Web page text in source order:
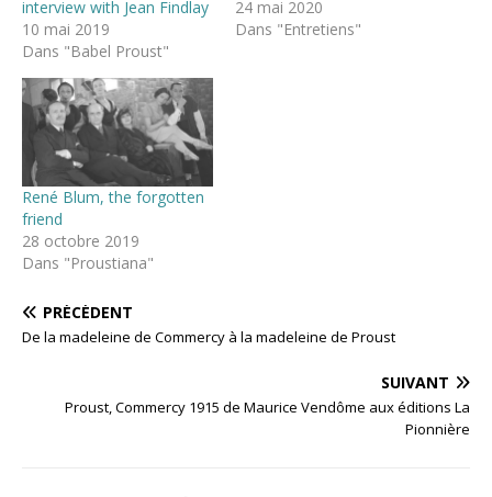
interview with Jean Findlay
10 mai 2019
Dans "Babel Proust"
24 mai 2020
Dans "Entretiens"
René Blum, the forgotten
friend
28 octobre 2019
Dans "Proustiana"
PRÉCÉDENT
De la madeleine de Commercy à la madeleine de Proust
SUIVANT
Proust, Commercy 1915 de Maurice Vendôme aux éditions La
Pionnière